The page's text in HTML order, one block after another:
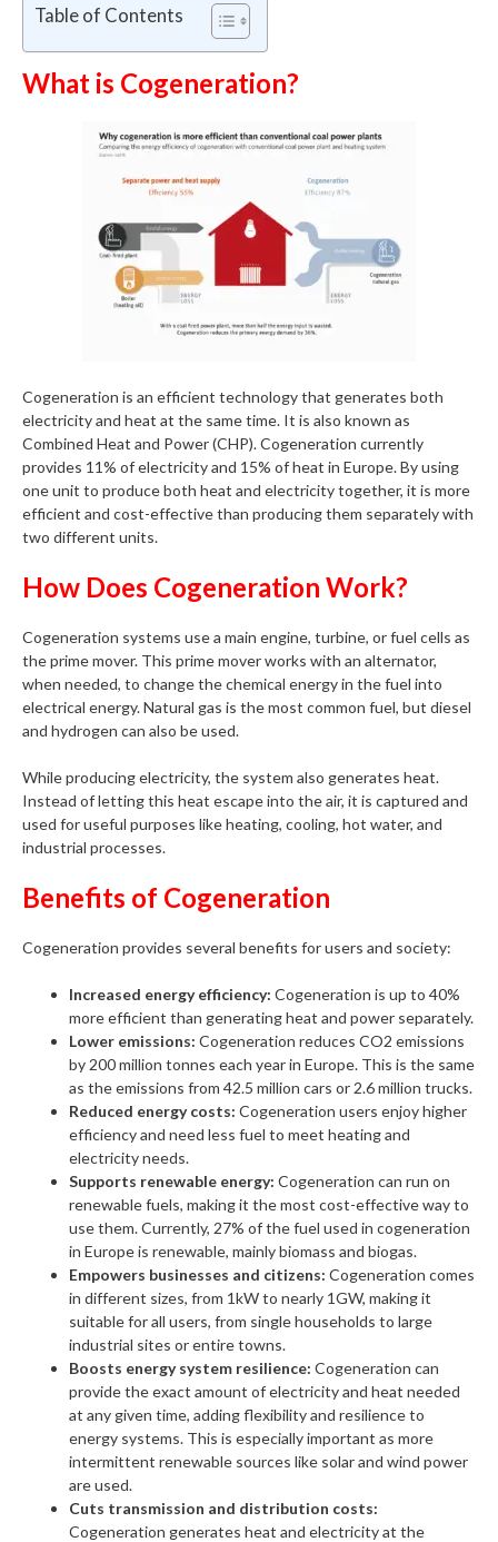
Table of Contents
What is Cogeneration?
Cogeneration is an efficient technology that generates both
electricity and heat at the same time. It is also known as
Combined Heat and Power (CHP). Cogeneration currently
provides 11% of electricity and 15% of heat in Europe. By using
one unit to produce both heat and electricity together, it is more
efficient and cost-effective than producing them separately with
two different units.
How Does Cogeneration Work?
Cogeneration systems use a main engine, turbine, or fuel cells as
the prime mover. This prime mover works with an alternator,
when needed, to change the chemical energy in the fuel into
electrical energy. Natural gas is the most common fuel, but diesel
and hydrogen can also be used.
While producing electricity, the system also generates heat.
Instead of letting this heat escape into the air, it is captured and
used for useful purposes like heating, cooling, hot water, and
industrial processes.
Benefits of Cogeneration
Cogeneration provides several benefits for users and society:
Increased energy efficiency: Cogeneration is up to 40%
more efficient than generating heat and power separately.
Lower emissions: Cogeneration reduces CO2 emissions
by 200 million tonnes each year in Europe. This is the same
as the emissions from 42.5 million cars or 2.6 million trucks.
Reduced energy costs: Cogeneration users enjoy higher
efficiency and need less fuel to meet heating and
electricity needs.
Supports renewable energy: Cogeneration can run on
renewable fuels, making it the most cost-effective way to
use them. Currently, 27% of the fuel used in cogeneration
in Europe is renewable, mainly biomass and biogas.
Empowers businesses and citizens: Cogeneration comes
in different sizes, from 1kW to nearly 1GW, making it
suitable for all users, from single households to large
industrial sites or entire towns.
Boosts energy system resilience: Cogeneration can
provide the exact amount of electricity and heat needed
at any given time, adding flexibility and resilience to
energy systems. This is especially important as more
intermittent renewable sources like solar and wind power
are used.
Cuts transmission and distribution costs:
Cogeneration generates heat and electricity at the